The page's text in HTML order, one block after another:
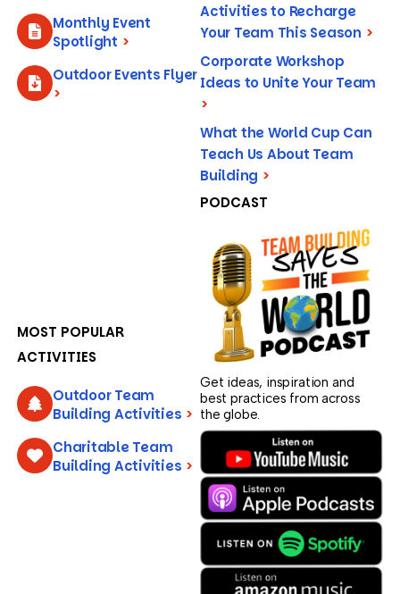
Monthly Event
Spotlight >
Outdoor Events Flyer
>
Activities to Recharge
Your Team This Season >
Corporate Workshop
Ideas to Unite Your Team
>
What the World Cup Can
Teach Us About Team
Building >
MOST POPULAR
ACTIVITIES
Outdoor Team
Building Activities >
Charitable Team
Building Activities >
PODCAST
Get ideas, inspiration and
best practices from across
the globe.